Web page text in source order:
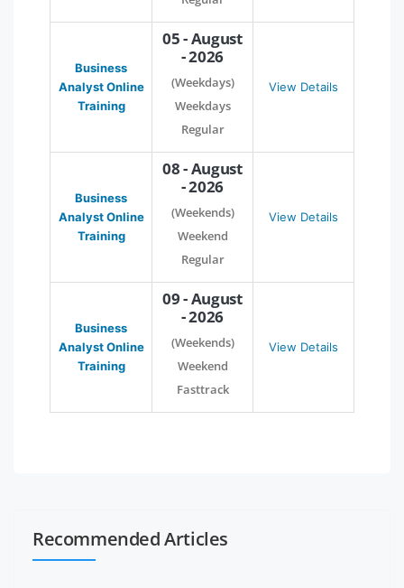
Business
Analyst Online
Training
05 - August
- 2026
(Weekdays)
Weekdays
Regular
View Details
Business
Analyst Online
Training
08 - August
- 2026
(Weekends)
Weekend
Regular
View Details
Business
Analyst Online
Training
09 - August
- 2026
(Weekends)
Weekend
Fasttrack
View Details
Recommended Articles